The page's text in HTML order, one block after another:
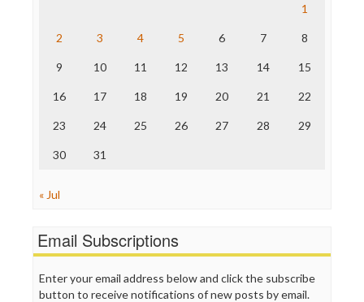
The Hill
Truth Dig
WordPress
1
2 3 4 5 6 7 8
9 10 11 12 13 14 15
16 17 18 19 20 21 22
23 24 25 26 27 28 29
30 31
« Jul
Email Subscriptions
Enter your email address below and click the subscribe
button to receive notifications of new posts by email.